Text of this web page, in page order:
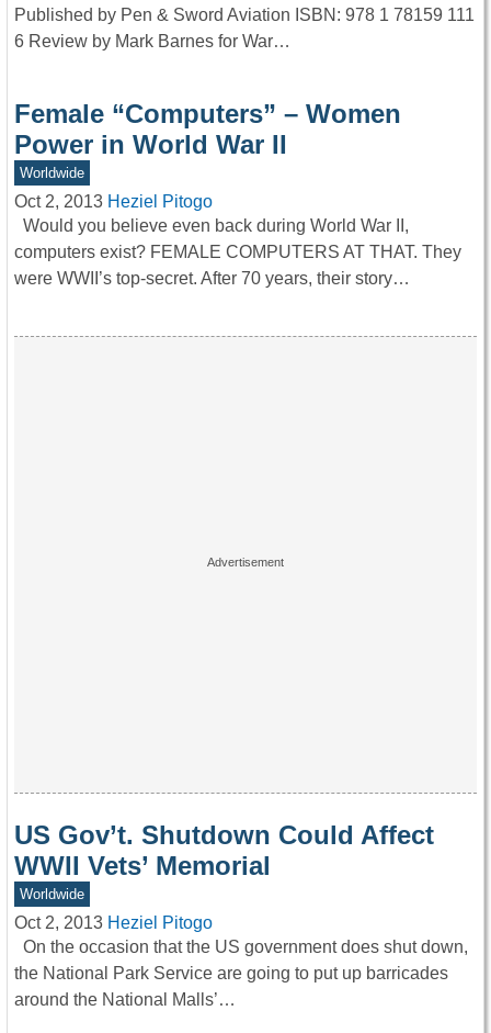
Published by Pen & Sword Aviation ISBN: 978 1 78159 111
6 Review by Mark Barnes for War…
Female “Computers” – Women
Power in World War II
Worldwide
Oct 2, 2013 Heziel Pitogo
Would you believe even back during World War II,
computers exist? FEMALE COMPUTERS AT THAT. They
were WWII’s top-secret. After 70 years, their story…
US Gov’t. Shutdown Could Affect
WWII Vets’ Memorial
Worldwide
Oct 2, 2013 Heziel Pitogo
On the occasion that the US government does shut down,
the National Park Service are going to put up barricades
around the National Malls’…